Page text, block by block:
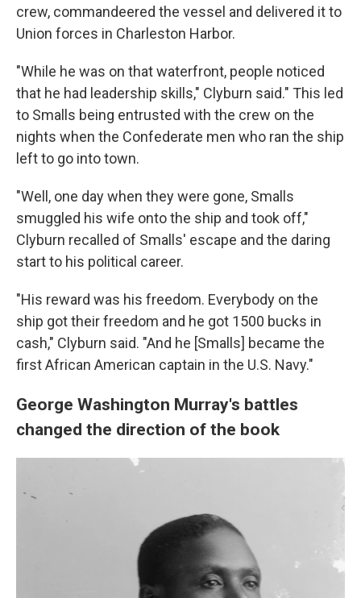
crew, commandeered the vessel and delivered it to
Union forces in Charleston Harbor.
"While he was on that waterfront, people noticed
that he had leadership skills," Clyburn said." This led
to Smalls being entrusted with the crew on the
nights when the Confederate men who ran the ship
left to go into town.
"Well, one day when they were gone, Smalls
smuggled his wife onto the ship and took off,"
Clyburn recalled of Smalls' escape and the daring
start to his political career.
"His reward was his freedom. Everybody on the
ship got their freedom and he got 1500 bucks in
cash," Clyburn said. "And he [Smalls] became the
first African American captain in the U.S. Navy."
George Washington Murray's battles
changed the direction of the book